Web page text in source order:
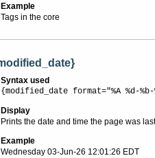
Example
Tags in the core
Syntax used
{modified_date format="%A %d-%b-
Display
Prints the date and time the page was
Example
Wednesday 03-Jun-26 12:01:26 EDT